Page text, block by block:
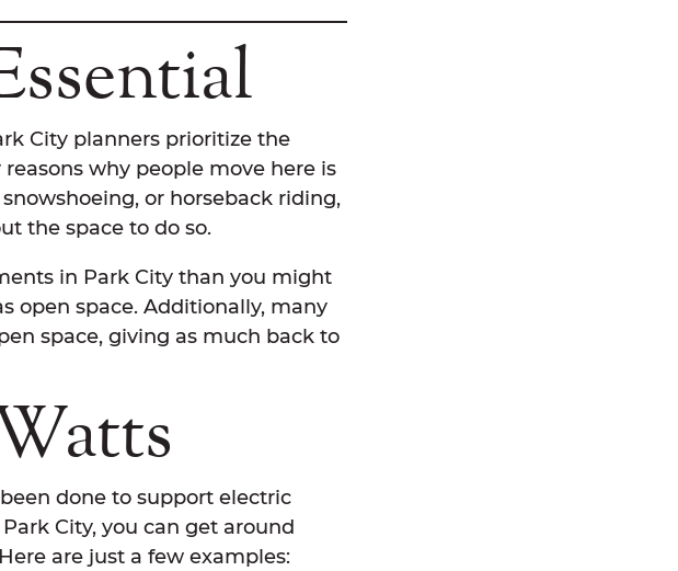
City planners prioritize the
why people move here is
or horseback riding,
the space to do so.
in Park City than you might
open space. Additionally, many
space, giving as much back to
done to support electric
City, you can get around
are just a few examples: